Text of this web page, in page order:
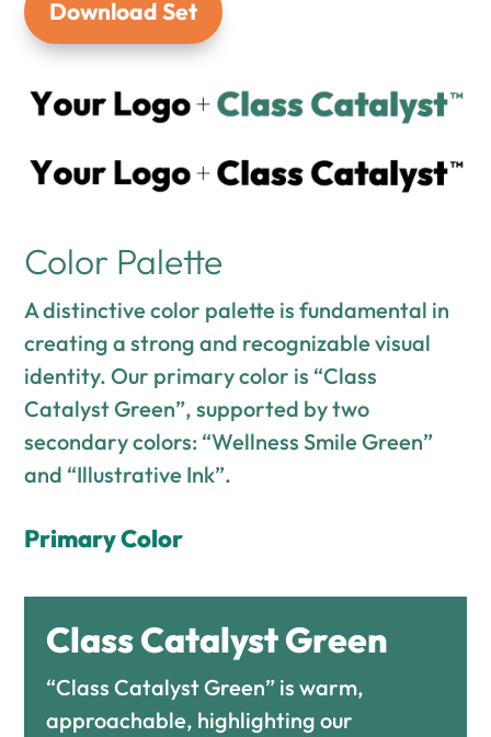
Download Set
Color Palette
A distinctive color palette is fundamental in
creating a strong and recognizable visual
identity. Our primary color is “Class
Catalyst Green”, supported by two
secondary colors: “Wellness Smile Green”
and “Illustrative Ink”.
Primary Color
Class Catalyst Green
“Class Catalyst Green” is warm,
approachable, highlighting our